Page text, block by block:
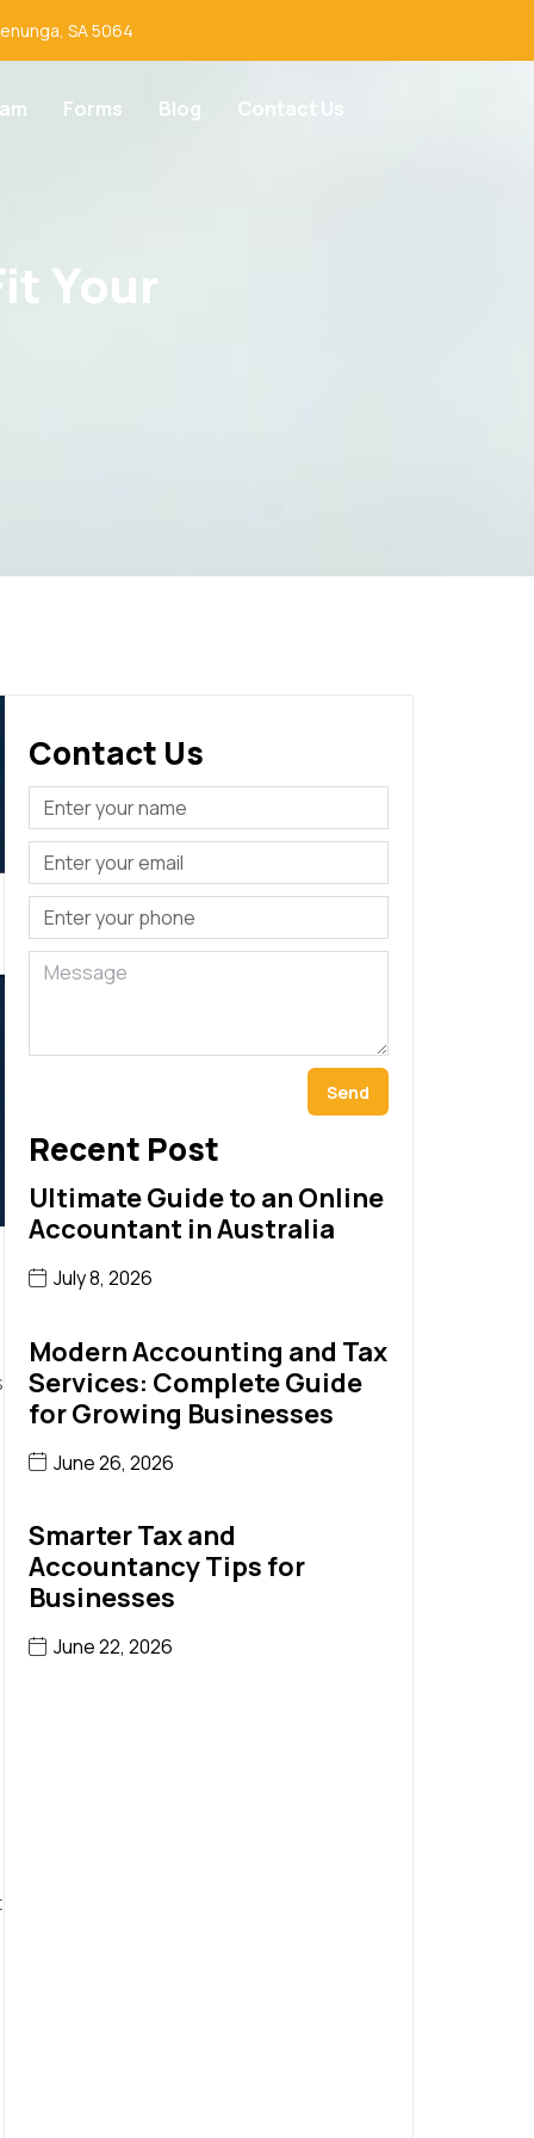
SA 5064
Forms Blog Contact Us
Your
Contact Us
Send
Recent Post
Ultimate Guide to an Online
Accountant in Australia
July 8, 2026
Modern Accounting and Tax
Services: Complete Guide
for Growing Businesses
June 26, 2026
Smarter Tax and
Accountancy Tips for
Businesses
June 22, 2026